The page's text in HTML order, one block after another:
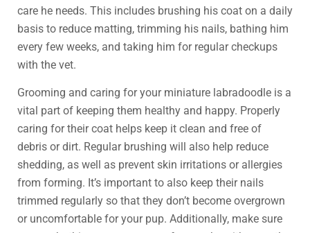
care he needs. This includes brushing his coat on a daily
basis to reduce matting, trimming his nails, bathing him
every few weeks, and taking him for regular checkups
with the vet.
Grooming and caring for your miniature labradoodle is a
vital part of keeping them healthy and happy. Properly
caring for their coat helps keep it clean and free of
debris or dirt. Regular brushing will also help reduce
shedding, as well as prevent skin irritations or allergies
from forming. It’s important to also keep their nails
trimmed regularly so that they don’t become overgrown
or uncomfortable for your pup. Additionally, make sure